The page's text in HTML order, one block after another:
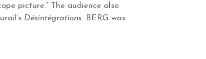
picture.” The audience also
Désintégrations. BERG was